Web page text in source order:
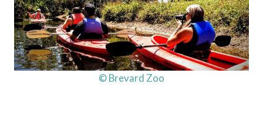
© Brevard Zoo